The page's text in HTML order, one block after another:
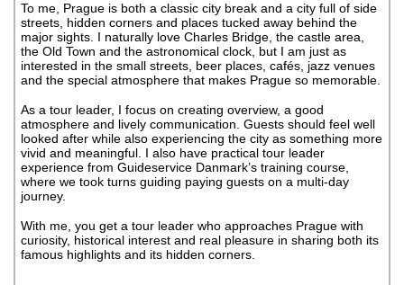
To me, Prague is both a classic city break and a city full of side
streets, hidden corners and places tucked away behind the
major sights. I naturally love Charles Bridge, the castle area,
the Old Town and the astronomical clock, but I am just as
interested in the small streets, beer places, cafés, jazz venues
and the special atmosphere that makes Prague so memorable.
As a tour leader, I focus on creating overview, a good
atmosphere and lively communication. Guests should feel well
looked after while also experiencing the city as something more
vivid and meaningful. I also have practical tour leader
experience from Guideservice Danmark’s training course,
where we took turns guiding paying guests on a multi-day
journey.
With me, you get a tour leader who approaches Prague with
curiosity, historical interest and real pleasure in sharing both its
famous highlights and its hidden corners.